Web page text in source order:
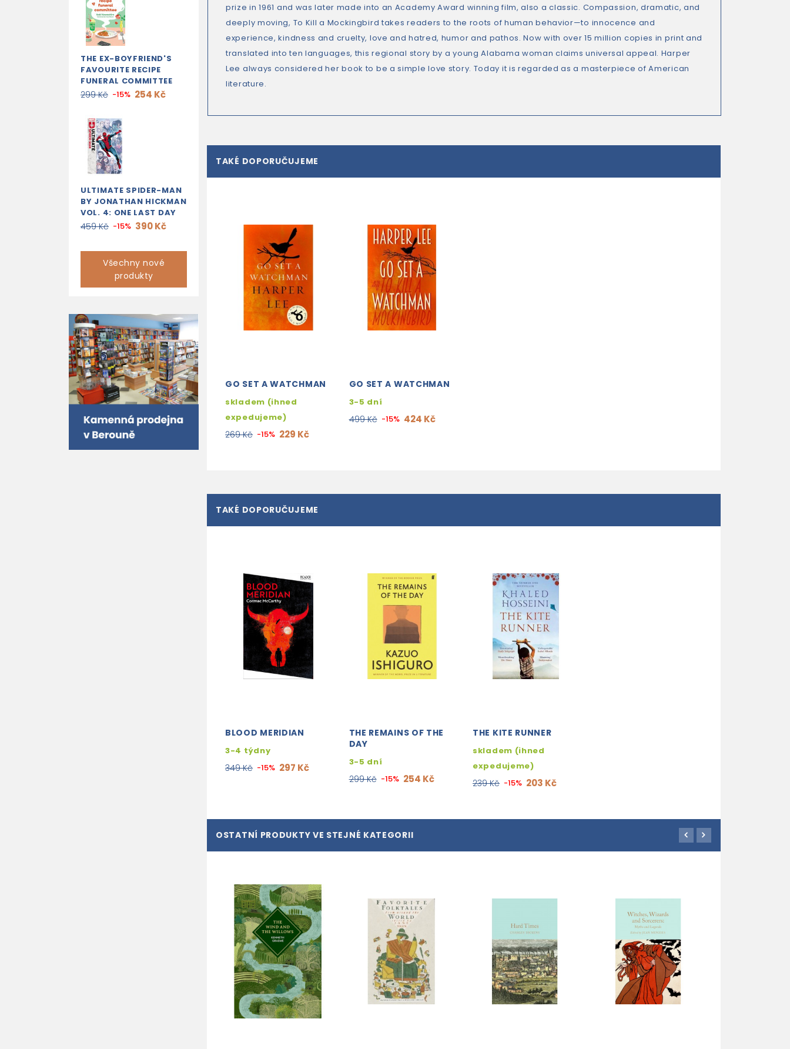
THE EX-BOYFRIEND'S
FAVOURITE RECIPE
FUNERAL COMMITTEE
299 Kč -15% 254 Kč
ULTIMATE SPIDER-MAN
BY JONATHAN HICKMAN
VOL. 4: ONE LAST DAY
459 Kč -15% 390 Kč
Všechny nové
produkty
prize in 1961 and was later made into an Academy Award winning film, also a classic. Compassion, dramatic, and
deeply moving, To Kill a Mockingbird takes readers to the roots of human behavior—to innocence and
experience, kindness and cruelty, love and hatred, humor and pathos. Now with over 15 million copies in print and
translated into ten languages, this regional story by a young Alabama woman claims universal appeal. Harper
Lee always considered her book to be a simple love story. Today it is regarded as a masterpiece of American
literature.
TAKÉ DOPORUČUJEME
GO SET A WATCHMAN
skladem (ihned
expedujeme)
269 Kč -15% 229 Kč
GO SET A WATCHMAN
3-5 dní
499 Kč -15% 424 Kč
TAKÉ DOPORUČUJEME
BLOOD MERIDIAN
3-4 týdny
349 Kč -15% 297 Kč
THE REMAINS OF THE
DAY
3-5 dní
299 Kč -15% 254 Kč
THE KITE RUNNER
skladem (ihned
expedujeme)
239 Kč -15% 203 Kč
OSTATNÍ PRODUKTY VE STEJNÉ KATEGORII